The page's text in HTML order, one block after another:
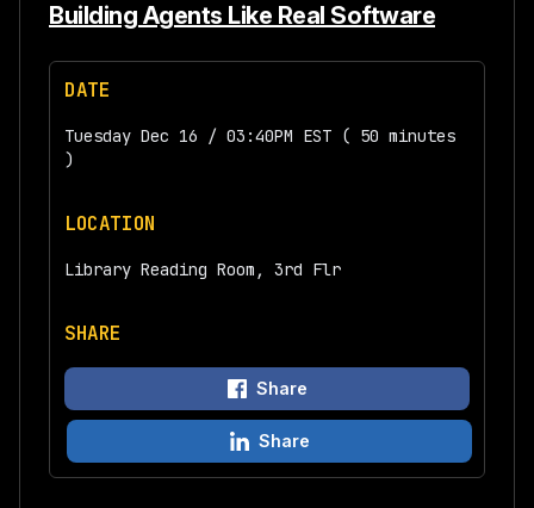
Building Agents Like Real Software
DATE
Tuesday Dec 16 / 03:40PM EST ( 50 minutes
)
LOCATION
Library Reading Room, 3rd Flr
SHARE
Share
Share